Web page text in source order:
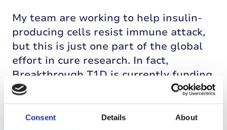
Consent Details About
My team are working to help insulin-
producing cells resist immune attack,
but this is just one part of the global
effort in cure research. In fact,
Breakthrough T1D is currently funding
19 clinical trials around the world to